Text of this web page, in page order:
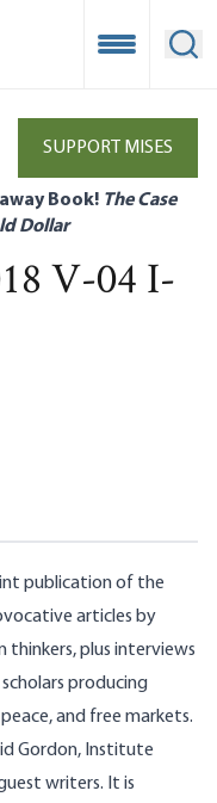
Open
SUPPORT MISES
Book! The Case
Dollar
V-04 I-
publication of the
articles by
plus interviews
producing
and free markets.
Gordon, Institute
writers. It is